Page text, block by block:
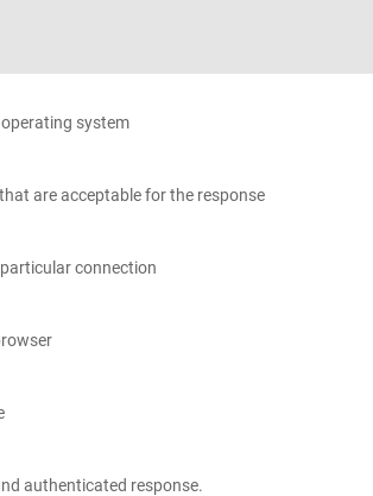
system
are acceptable for the response
connection
authenticated response.